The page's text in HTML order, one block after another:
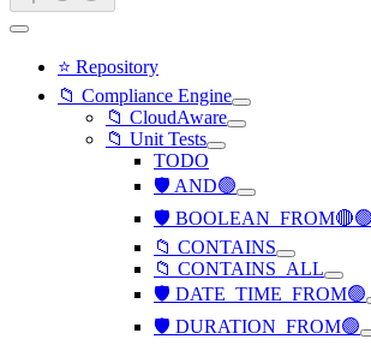
⭐ Repository
📁 Compliance Engine
📁 CloudAware
📁 Unit Tests
TODO
🛡️ AND🟢
🛡️ BOOLEAN_FROM🔴🟢
📁 CONTAINS
📁 CONTAINS_ALL
🛡️ DATE_TIME_FROM🟢
🛡️ DURATION_FROM🟢